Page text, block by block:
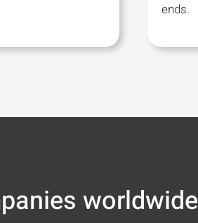
ends.
worldwide